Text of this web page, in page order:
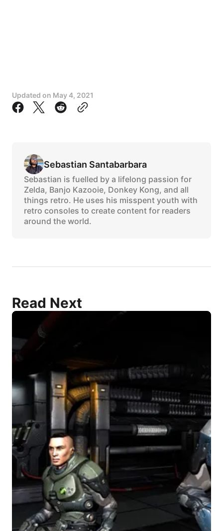
Updated on May 4, 2021
Sebastian Santabarbara
Sebastian is fuelled by a lifelong passion for
Zelda, Banjo Kazooie, Donkey Kong, and all
things retro. He uses his misspent youth with
retro consoles to create content for readers
around the world.
Read Next